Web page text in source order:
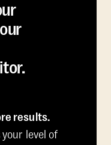
results.
level of